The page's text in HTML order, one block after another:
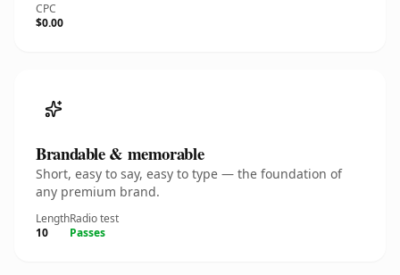
CPC
$0.00
Brandable & memorable
Short, easy to say, easy to type — the foundation of
any premium brand.
Length
10
Radio test
Passes